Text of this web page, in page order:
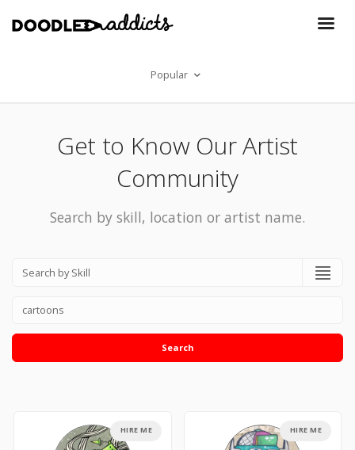
Popular
Get to Know Our Artist
Community
Search by skill, location or artist name.
Search
HIRE ME HIRE ME